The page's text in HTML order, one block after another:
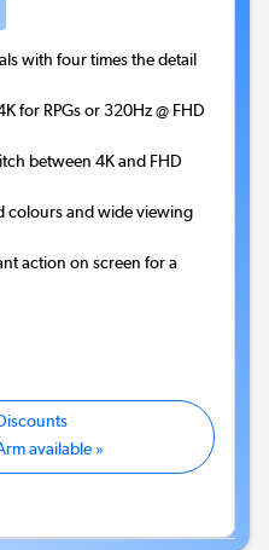
with four times the detail
for RPGs or 320Hz @ FHD
between 4K and FHD
colours and wide viewing
action on screen for a
available »